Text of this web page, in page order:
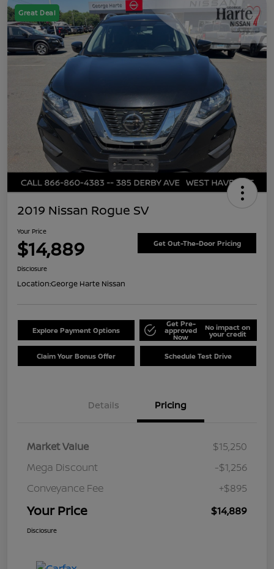
Great Deal
2019 Nissan Rogue SV
Your Price
$14,889 Get Out-The-Door Pricing
Disclosure
Location:George Harte Nissan
Explore Payment Options
Get Pre-
approved
Now
No impact on
your credit
Claim Your Bonus Offer Schedule Test Drive
Details Pricing
Market Value
$15,250
Mega Discount
-$1,256
Conveyance Fee
+$895
Your Price $14,889
Disclosure